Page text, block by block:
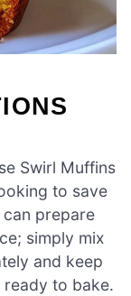
Swirl Muffins
to save
prepare
simply mix
and keep
ready to bake.